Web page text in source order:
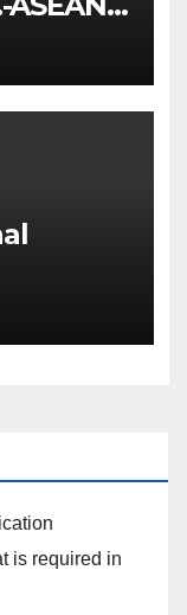
on
in
is required in